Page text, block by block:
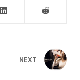
NEXT